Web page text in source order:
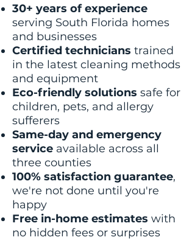
30+ years of experience
serving South Florida homes
and businesses
Certified technicians trained
in the latest cleaning methods
and equipment
Eco-friendly solutions safe for
children, pets, and allergy
sufferers
Same-day and emergency
service available across all
three counties
100% satisfaction guarantee,
we're not done until you're
happy
Free in-home estimates with
no hidden fees or surprises